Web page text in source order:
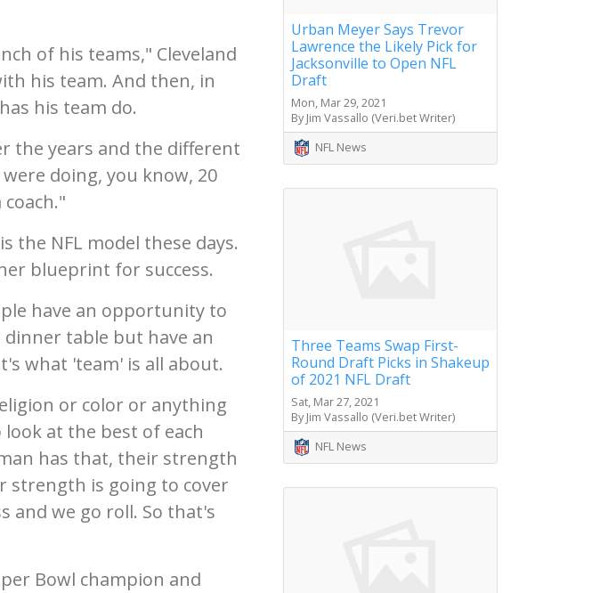
of his teams," Cleveland
his team. And then, in
his team do.
the years and the different
doing, you know, 20
NFL model these days.
blueprint for success.
have an opportunity to
table but have an
what 'team' is all about.
or color or anything
at the best of each
has that, their strength
strength is going to cover
and we go roll. So that's
Bowl champion and
Urban Meyer Says Trevor
Lawrence the Likely Pick for
Jacksonville to Open NFL
Draft
Mon, Mar 29, 2021
By Jim Vassallo (Veri.bet Writer)
NFL News
Three Teams Swap First-
Round Draft Picks in Shakeup
of 2021 NFL Draft
Sat, Mar 27, 2021
By Jim Vassallo (Veri.bet Writer)
NFL News